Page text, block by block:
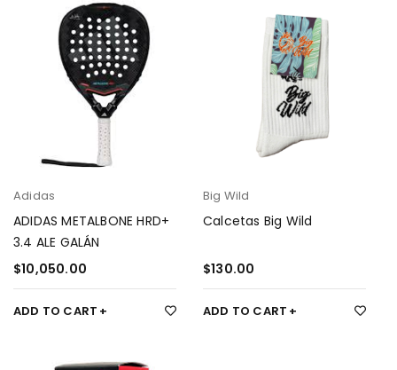
Adidas
ADIDAS METALBONE HRD+
3.4 ALE GALÁN
$10,050.00
ADD TO CART
Big Wild
Calcetas Big Wild
$130.00
ADD TO CART